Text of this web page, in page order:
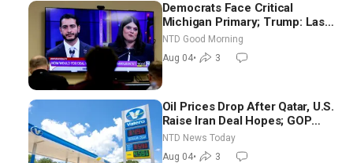
Democrats Face Critical
Michigan Primary; Trump: Last
Chance for Iran to Sign Deal |
NTD Good Morning (Aug 4)
NTD Good Morning
Aug 04• 3
Oil Prices Drop After Qatar, U.S.
Raise Iran Deal Hopes; GOP
Senators to Advance Blanche
Nomination
NTD News Today
Aug 04• 3